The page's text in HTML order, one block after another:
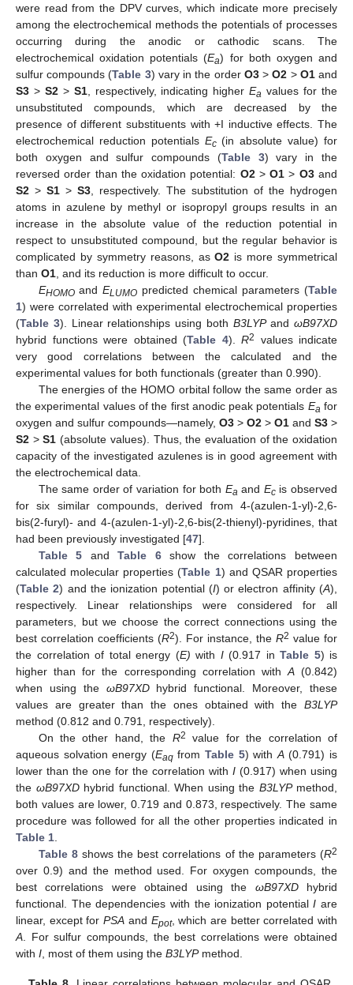
were read from the DPV curves, which indicate more precisely
among the electrochemical methods the potentials of processes
occurring during the anodic or cathodic scans. The
electrochemical oxidation potentials (Ea) for both oxygen and
sulfur compounds (Table 3) vary in the order O3>O2 > O1and
S3 > S2> S1, respectively, indicating higherEa values for the
unsubstituted compounds, which are decreased by the
presence of different substituents with +I inductive effects. The
electrochemical reduction potentials Ec(in absolute value) for
both oxygen and sulfur compounds (Table 3) vary in the
reversed order than the oxidation potential: O2>O1 > O3and
S2 > S1 > S3 , respectively. The substitution of the hydrogen
atoms in azulene by methyl or isopropyl groups results in an
increase in the absolute value of the reduction potential in
respect to unsubstituted compound, but the regular behavior is
complicated by symmetry reasons, asO2 is more symmetrical
than O1 , and its reduction is more difficult to occur.
EHOMOandELUMO predicted chemical parameters (Table
1) were correlated with experimental electrochemical properties
(Table 3). Linear relationships using both B3LYPand ωB97XD
hybrid functions were obtained (Table 4). R2
values indicate
very good correlations between the calculated and the
experimental values for both functionals (greater than 0.990).
The energies of the HOMO orbital follow the same order as
the experimental values of the first anodic peak potentials Ea for
oxygen and sulfur compounds—namely, O3 > O2 > O1 and S3 >
S2 >S1 (absolute values). Thus, the evaluation of the oxidation
capacity of the investigated azulenes is in good agreement with
the electrochemical data.
The same order of variation for both Ea and Ecis observed
for six similar compounds, derived from 4-(azulen-1-yl)-2,6-
bis(2-furyl)- and 4-(azulen-1-yl)-2,6-bis(2-thienyl)-pyridines, that
had been previously investigated [47].
Table 5 andTable 6show the correlations between
calculated molecular properties (Table 1) and QSAR properties
(Table 2) and the ionization potential (I) or electron affinity (A),
respectively. Linear relationships were considered for all
parameters, but we choose the correct connections using the
best correlation coefficients (R2). For instance, the R2 value for
the correlation of total energy (E) with I(0.917 in Table 5) is
higher than for the corresponding correlation with A(0.842)
when using the ωB97XDhybrid functional. Moreover, these
values are greater than the ones obtained with the B3LYP
method (0.812 and 0.791, respectively).
On the other hand, the R2
value for the correlation of
aqueous solvation energy (EaqfromTable 5) with A(0.791) is
lower than the one for the correlation with I (0.917) when using
the ωB97XDhybrid functional. When using the B3LYPmethod,
both values are lower, 0.719 and 0.873, respectively. The same
procedure was followed for all the other properties indicated in
Table 1
Table 8shows the best correlations of the parameters (R2
over 0.9) and the method used. For oxygen compounds, the
best correlations were obtained using the ωB97XDhybrid
functional. The dependencies with the ionization potentialI are
linear, except forPSA and Epot, which are better correlated with
A . For sulfur compounds, the best correlations were obtained
with I , most of them using the B3LYPmethod.